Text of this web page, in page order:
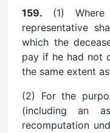
159. (1)
representative
which the
pay if he had not
the same extent
(2) For the
(including an
recomputation